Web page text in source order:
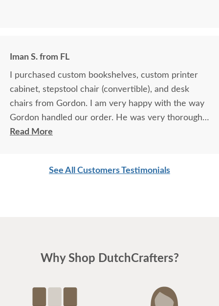
Iman S. from FL
I purchased custom bookshelves, custom printer
cabinet, stepstool chair (convertible), and desk
chairs from Gordon. I am very happy with the way
Gordon handled our order. He was very thorough
about each ordered furniture piece. He sent me
step of the way. The order was processed after I
with this company.
Read More
See All Customers Testimonials
Why Shop DutchCrafters?